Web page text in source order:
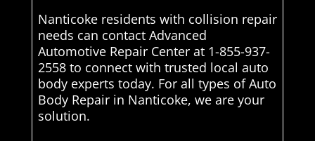
Nanticoke residents with collision repair
needs can contact Advanced
Automotive Repair Center at 1-855-937-
2558 to connect with trusted local auto
body experts today. For all types of Auto
Body Repair in Nanticoke, we are your
solution.